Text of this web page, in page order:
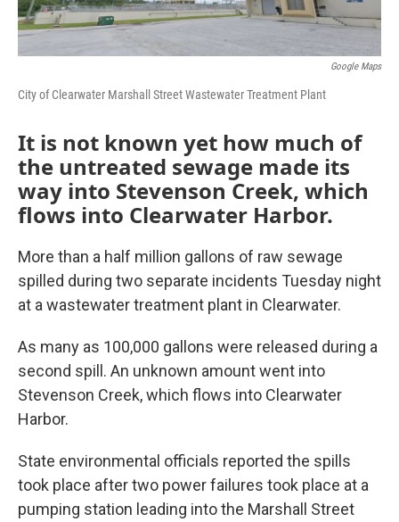
Google Maps
City of Clearwater Marshall Street Wastewater Treatment Plant
It is not known yet how much of
the untreated sewage made its
way into Stevenson Creek, which
flows into Clearwater Harbor.
More than a half million gallons of raw sewage
spilled during two separate incidents Tuesday night
at a wastewater treatment plant in Clearwater.
As many as 100,000 gallons were released during a
second spill. An unknown amount went into
Stevenson Creek, which flows into Clearwater
Harbor.
State environmental officials reported the spills
took place after two power failures took place at a
pumping station leading into the Marshall Street